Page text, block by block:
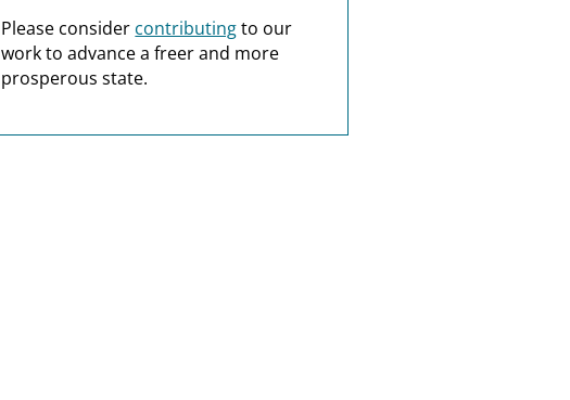
Please consider contributingto our
work to advance a freer and more
prosperous state.